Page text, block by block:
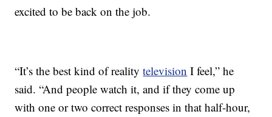
excited to be back on the job.
“It’s the best kind of realitytelevision I feel,” he
said. “And people watch it, and if they come up
with one or two correct responses in that half-hour,